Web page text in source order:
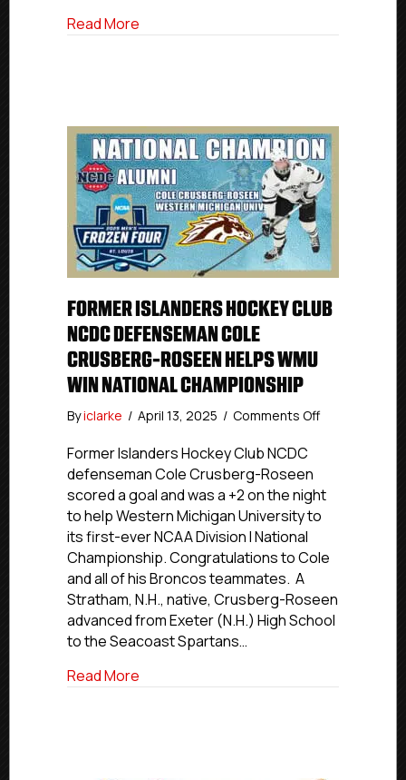
Read More
FORMER ISLANDERS HOCKEY CLUB
NCDC DEFENSEMAN COLE
CRUSBERG-ROSEEN HELPS WMU
WIN NATIONAL CHAMPIONSHIP
Byiclarke / April 13, 2025 / Comments Offon
Club
NCDC
Defenseman
Crusberg-
Helps
WMU
Former Islanders Hockey Club NCDC
defenseman Cole Crusberg-Roseen
scored a goal and was a +2 on the night
to help Western Michigan University to
its first-ever NCAA Division I National
Championship. Congratulations to Cole
and all of his Broncos teammates. A
Stratham, N.H., native, Crusberg-Roseen
advanced from Exeter (N.H.) High School
to the Seacoast Spartans…
Read More